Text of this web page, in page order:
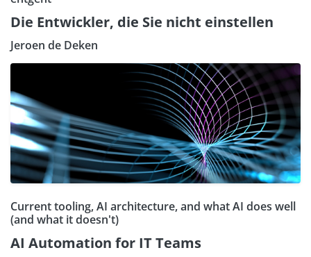
Die Entwickler, die Sie nicht einstellen
Jeroen de Deken
Current tooling, AI architecture, and what AI does well
(and what it doesn't)
AI Automation for IT Teams